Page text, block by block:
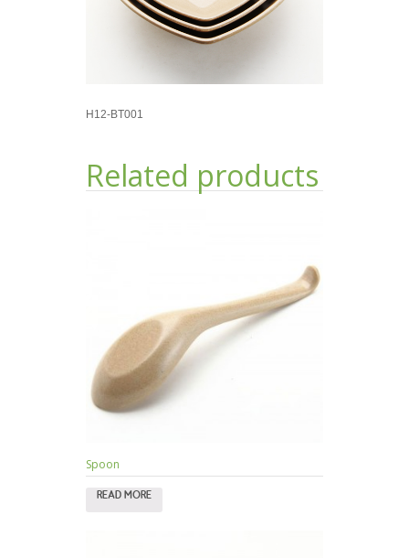
H12-BT001
Related products
Spoon
READ MORE